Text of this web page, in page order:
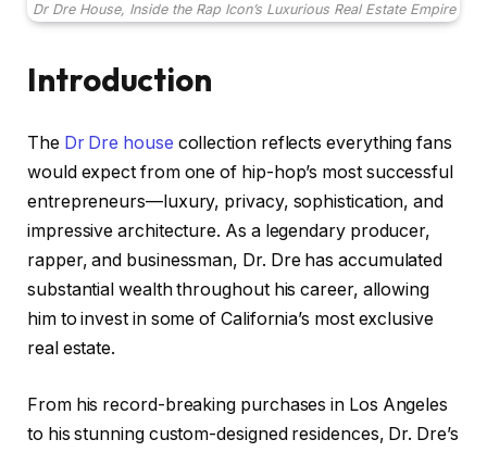
Dr Dre House, Inside the Rap Icon’s Luxurious Real Estate Empire
Introduction
TheDr Dre house collection reflects everything fans
would expect from one of hip-hop’s most successful
entrepreneurs—luxury, privacy, sophistication, and
impressive architecture. As a legendary producer,
rapper, and businessman, Dr. Dre has accumulated
substantial wealth throughout his career, allowing
him to invest in some of California’s most exclusive
real estate.
From his record-breaking purchases in Los Angeles
to his stunning custom-designed residences, Dr. Dre’s